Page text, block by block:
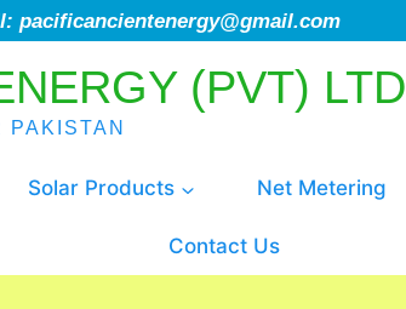
pacificancientenergy@gmail.com
(PVT) LTD
Solar Products Net Metering
Contact Us